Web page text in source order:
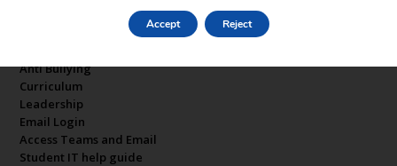
Anti Bullying
Curriculum
Leadership
Email Login
Access Teams and Email
Student IT help guide
Accept Reject